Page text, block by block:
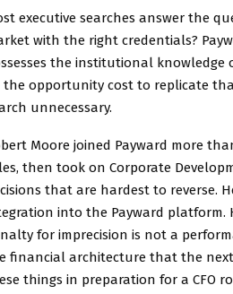
executive searches answer the
with the right credentials?
the institutional knowledge
the opportunity cost to replicate
unnecessary.
Moore joined Payward more
then took on Corporate
that are hardest to reverse.
into the Payward platform.
for imprecision is not a
financial architecture that the
things in preparation for a CFO